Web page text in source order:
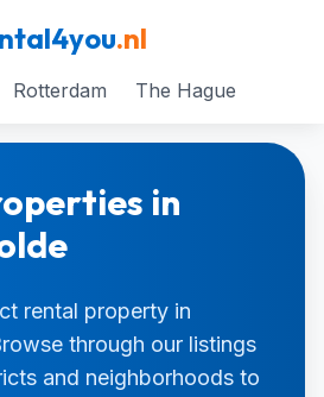
.nl
Rotterdam The Hague
in
rental property in
through our listings
and neighborhoods to